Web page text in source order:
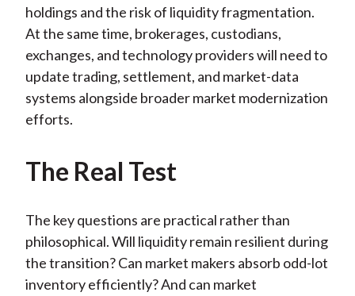
holdings and the risk of liquidity fragmentation.
At the same time, brokerages, custodians,
exchanges, and technology providers will need to
update trading, settlement, and market-data
systems alongside broader market modernization
efforts.
The Real Test
The key questions are practical rather than
philosophical. Will liquidity remain resilient during
the transition? Can market makers absorb odd-lot
inventory efficiently? And can market